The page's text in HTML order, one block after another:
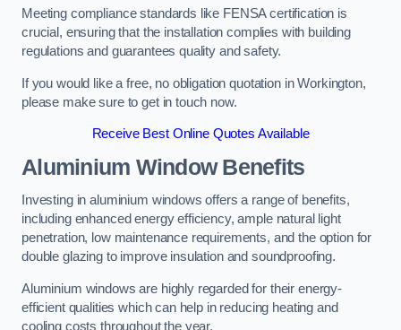
Meeting compliance standards like FENSA certification is
crucial, ensuring that the installation complies with building
regulations and guarantees quality and safety.
If you would like a free, no obligation quotation in Workington,
please make sure to get in touch now.
Receive Best Online Quotes Available
Aluminium Window Benefits
Investing in aluminium windows offers a range of benefits,
including enhanced energy efficiency, ample natural light
penetration, low maintenance requirements, and the option for
double glazing to improve insulation and soundproofing.
Aluminium windows are highly regarded for their energy-
efficient qualities which can help in reducing heating and
cooling costs throughout the year.